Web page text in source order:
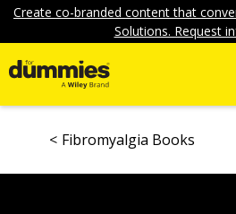
Create co-branded content that
Solutions. Request
Fibromyalgia Books